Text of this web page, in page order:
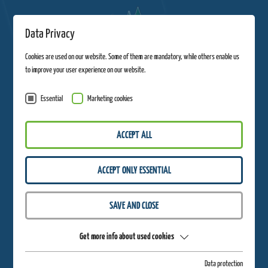
THANK YOU VERY MUCH!
On November 29, 2024, you will receive an email with the discount code -
look forward to great Black Friday offers in the webshop!
Data Privacy
Cookies are used on our website. Some of them are mandatory, while others enable us
to improve your user experience on our website.
Essential Marketing cookies
ACCEPT ALL
ACCEPT ONLY ESSENTIAL
SAVE AND CLOSE
Get more info about used cookies
Data protection